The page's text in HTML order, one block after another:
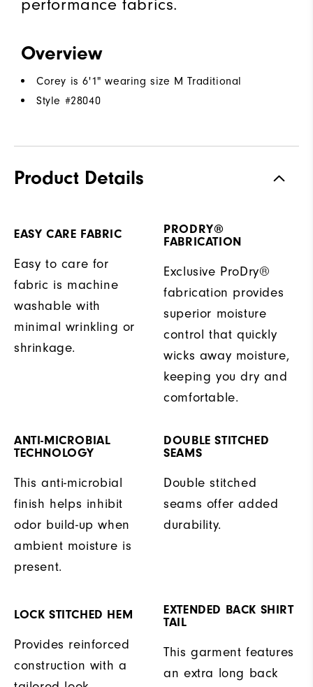
performance fabrics.
Overview
Corey is 6'1" wearing size M Traditional
Style #28040
Product Details
EASY CARE FABRIC
Easy to care for
fabric is machine
washable with
minimal wrinkling or
shrinkage.
PRODRY®
FABRICATION
Exclusive ProDry®
fabrication provides
superior moisture
control that quickly
wicks away moisture,
keeping you dry and
comfortable.
ANTI-MICROBIAL
TECHNOLOGY
This anti-microbial
finish helps inhibit
odor build-up when
ambient moisture is
present.
DOUBLE STITCHED
SEAMS
Double stitched
seams offer added
durability.
LOCK STITCHED HEM
Provides reinforced
construction with a
EXTENDED BACK SHIRT
TAIL
This garment features
an extra long back